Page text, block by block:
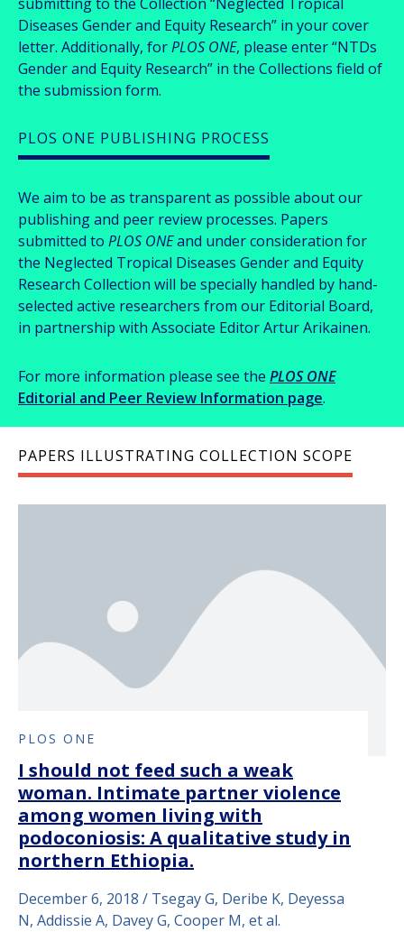
Diseases Gender and Equity Research” in your cover
letter. Additionally, forPLOS ONE, please enter “NTDs
Gender and Equity Research” in the Collections field of
the submission form.
PLOS ONE PUBLISHING PROCESS
We aim to be as transparent as possible about our
publishing and peer review processes. Papers
submitted to PLOS ONEand under consideration for
the Neglected Tropical Diseases Gender and Equity
Research Collection will be specially handled by hand-
selected active researchers from our Editorial Board,
in partnership with Associate Editor Artur Arikainen.
For more information please see the PLOS ONE
Editorial and Peer Review Information page.
PAPERS ILLUSTRATING COLLECTION SCOPE
PLOS ONE
I should not feed such a weak
woman. Intimate partner violence
among women living with
podoconiosis: A qualitative study in
northern Ethiopia.
December 6, 2018 / Tsegay G, Deribe K, Deyessa
N, Addissie A, Davey G, Cooper M, et al.